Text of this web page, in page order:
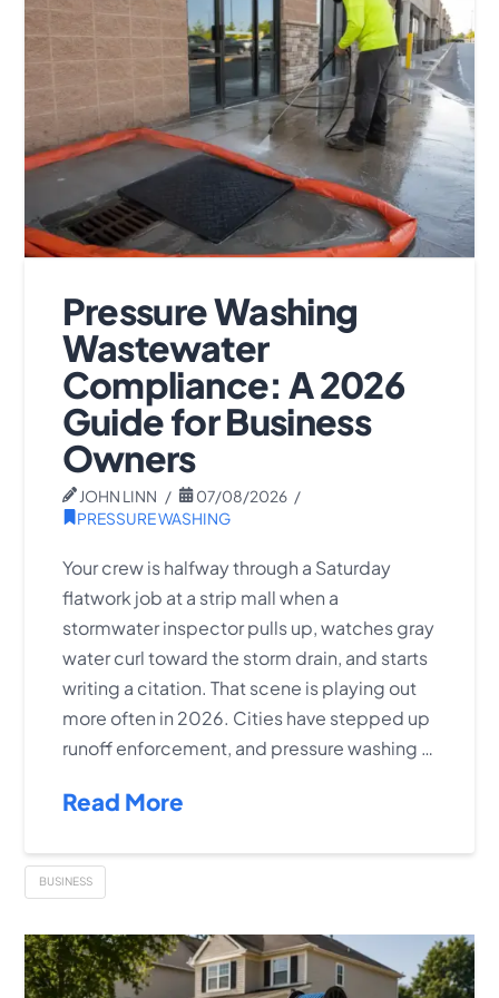
Pressure Washing
Wastewater
Compliance: A 2026
Guide for Business
Owners
JOHN LINN
07/08/2026
PRESSURE WASHING
Your crew is halfway through a Saturday
flatwork job at a strip mall when a
stormwater inspector pulls up, watches gray
water curl toward the storm drain, and starts
writing a citation. That scene is playing out
more often in 2026. Cities have stepped up
runoff enforcement, and pressure washing …
Read More
BUSINESS